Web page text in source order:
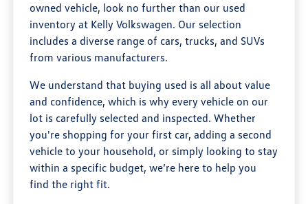
owned vehicle, look no further than our used
inventory at Kelly Volkswagen. Our selection
includes a diverse range of cars, trucks, and SUVs
from various manufacturers.
We understand that buying used is all about value
and confidence, which is why every vehicle on our
lot is carefully selected and inspected. Whether
you're shopping for your first car, adding a second
vehicle to your household, or simply looking to stay
within a specific budget, we’re here to help you
find the right fit.